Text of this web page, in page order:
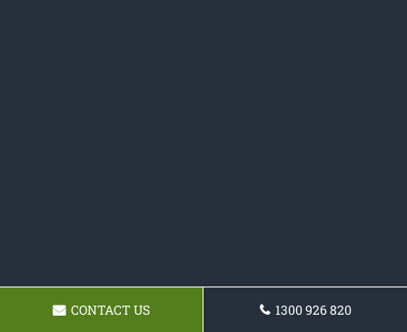
CONTACT US 1300 926 820